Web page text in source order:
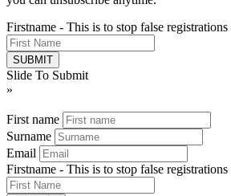
Firstname - This is to stop false
Slide To Submit
»
First name
Surname
Email
Firstname - This is to stop false